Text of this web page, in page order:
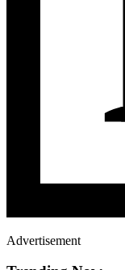
Advertisement